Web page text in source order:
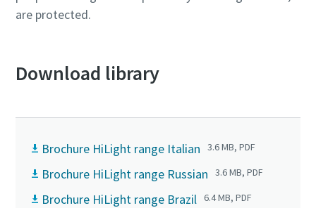
are protected.
Download library
Brochure HiLight range Italian 3.6 MB, PDF
Brochure HiLight range Russian 3.6 MB, PDF
Brochure HiLight range Brazil 6.4 MB, PDF